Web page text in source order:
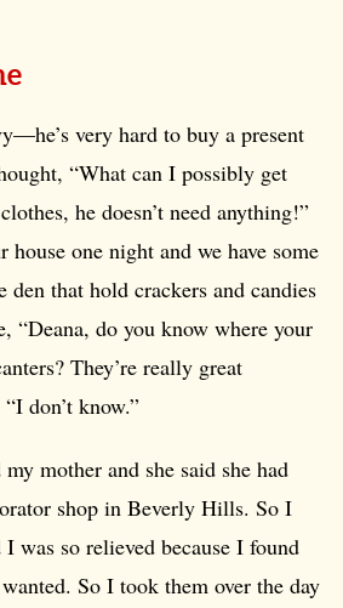
very hard to buy a present
“What can I possibly get
he doesn’t need anything!”
house one night and we have some
den that hold crackers and candies
“Deana, do you know where your
They’re really great
don’t know.”
mother and she said she had
shop in Beverly Hills. So I
was so relieved because I found
wanted. So I took them over the day